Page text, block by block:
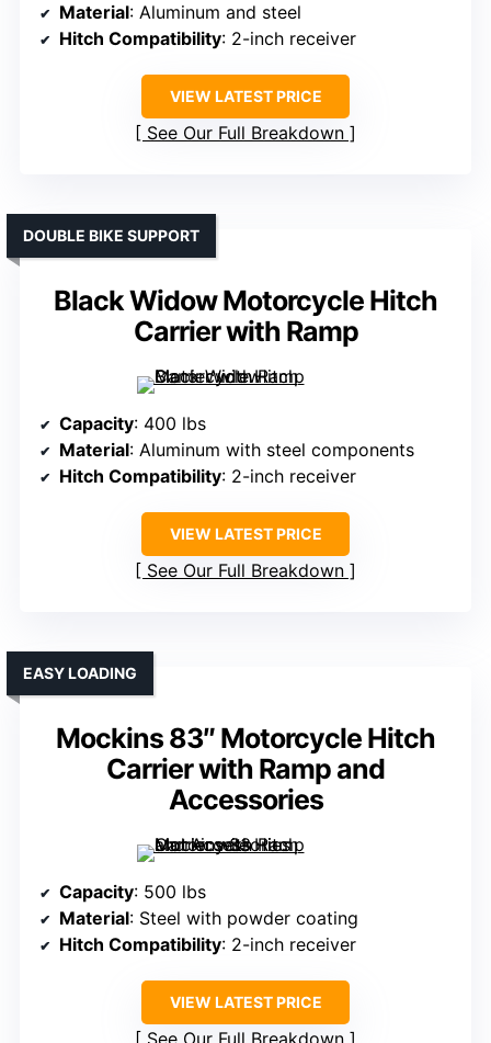
Material: Aluminum and steel
Hitch Compatibility: 2-inch receiver
VIEW LATEST PRICE
See Our Full Breakdown
Black Widow Motorcycle Hitch
Carrier with Ramp
DOUBLE BIKE SUPPORT
Capacity: 400 lbs
Material: Aluminum with steel components
Hitch Compatibility: 2-inch receiver
VIEW LATEST PRICE
See Our Full Breakdown
Mockins 83″ Motorcycle Hitch
Carrier with Ramp and
Accessories
EASY LOADING
Capacity: 500 lbs
Material: Steel with powder coating
Hitch Compatibility: 2-inch receiver
VIEW LATEST PRICE